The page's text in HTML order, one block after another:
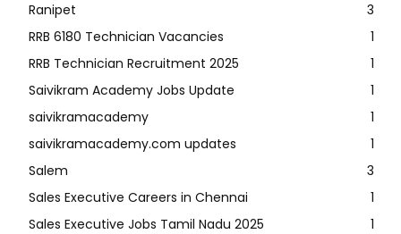
Ranipet
3
RRB 6180 Technician Vacancies
1
RRB Technician Recruitment 2025
1
Saivikram Academy Jobs Update
1
saivikramacademy
1
saivikramacademy.com updates
1
Salem
3
Sales Executive Careers in Chennai
1
Sales Executive Jobs Tamil Nadu 2025
1